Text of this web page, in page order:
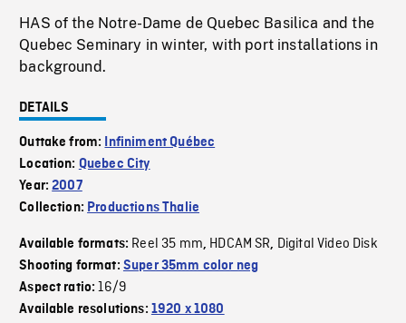
HAS of the Notre-Dame de Quebec Basilica and the
Quebec Seminary in winter, with port installations in
background.
DETAILS
Outtake from:
Infiniment Québec
Location: Quebec City
Year:2007
Collection: Productions Thalie
Available formats: Reel 35 mm, HDCAM SR, Digital Video Disk
Shooting format: Super 35mm color neg
Aspect ratio:16/9
Available resolutions: 1920 x 1080